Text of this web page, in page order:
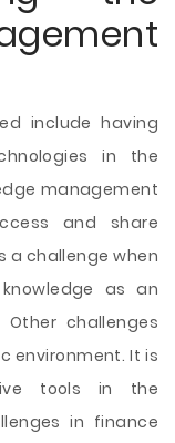
include having
in the
management
and share
a challenge when
as an
challenges
environment. It is
tools in the
in finance